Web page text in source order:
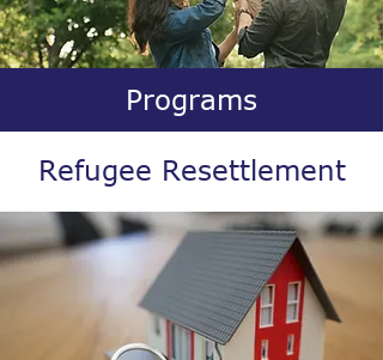
Programs
Refugee Resettlement